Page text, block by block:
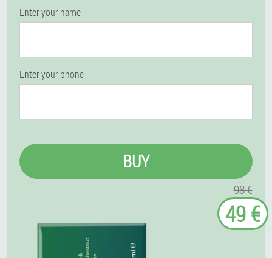
Enter your name
Enter your phone
BUY
98 €
49 €